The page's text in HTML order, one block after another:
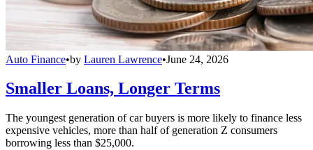
Auto Finance•by Lauren Lawrence•June 24, 2026
Smaller Loans, Longer Terms
The youngest generation of car buyers is more likely to finance less
expensive vehicles, more than half of generation Z consumers
borrowing less than $25,000.